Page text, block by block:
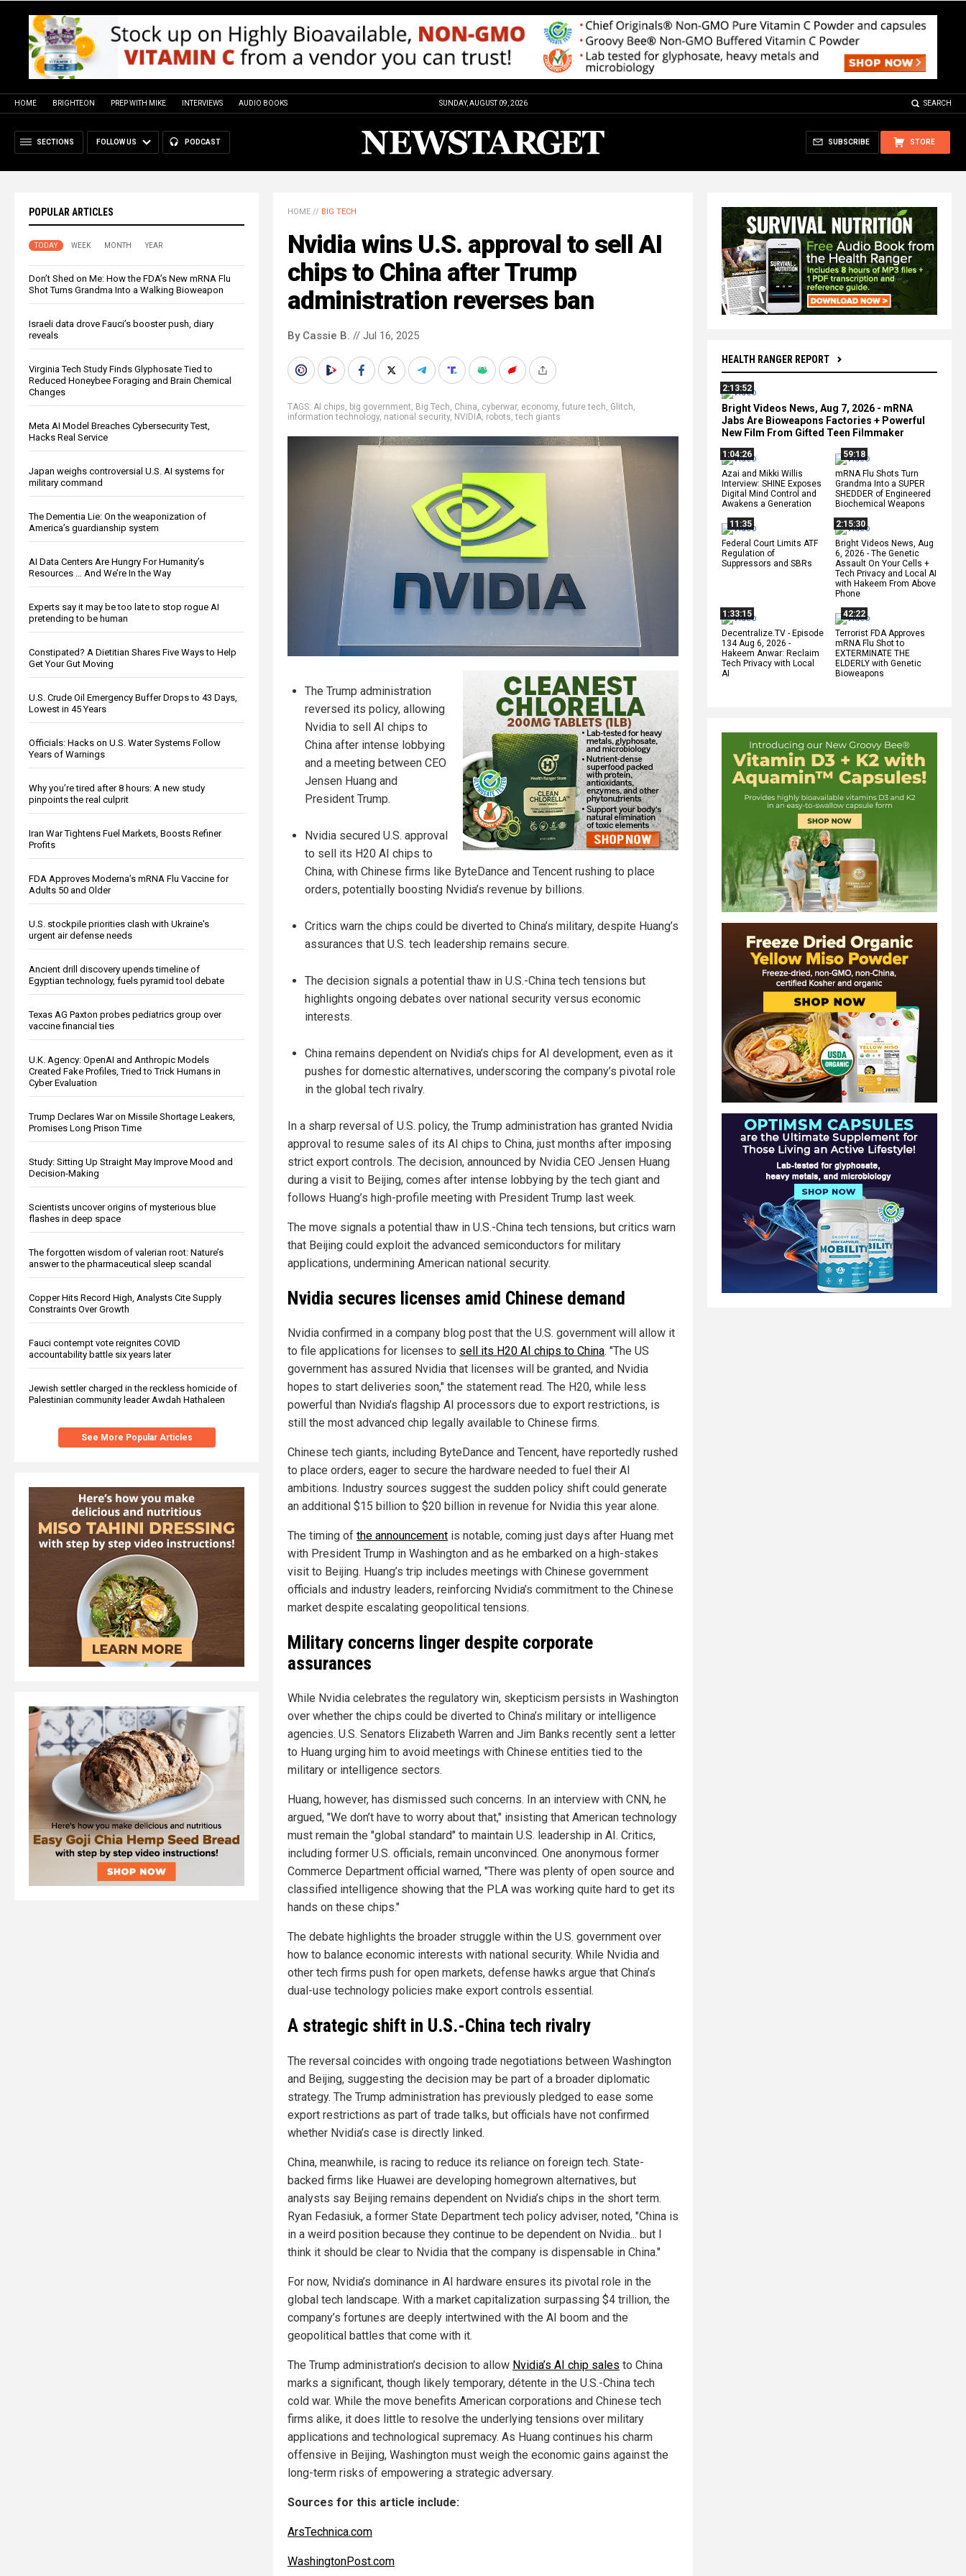
HOME BRIGHTEON PREP WITH MIKE INTERVIEWS AUDIO BOOKS SUNDAY, AUGUST 09, 2026 SEARCH
SECTIONS FOLLOW US PODCAST STORE
SUBSCRIBE
POPULAR ARTICLES
TODAY WEEK MONTH YEAR
Don’t Shed on Me: How the FDA’s New mRNA Flu
Shot Turns Grandma Into a Walking Bioweapon
Israeli data drove Fauci’s booster push, diary
reveals
Virginia Tech Study Finds Glyphosate Tied to
Reduced Honeybee Foraging and Brain Chemical
Changes
Meta AI Model Breaches Cybersecurity Test,
Hacks Real Service
Japan weighs controversial U.S. AI systems for
military command
The Dementia Lie: On the weaponization of
America’s guardianship system
AI Data Centers Are Hungry For Humanity’s
Resources … And We’re In the Way
Experts say it may be too late to stop rogue AI
pretending to be human
Constipated? A Dietitian Shares Five Ways to Help
Get Your Gut Moving
U.S. Crude Oil Emergency Buffer Drops to 43 Days,
Lowest in 45 Years
Officials: Hacks on U.S. Water Systems Follow
Years of Warnings
Why you’re tired after 8 hours: A new study
pinpoints the real culprit
Iran War Tightens Fuel Markets, Boosts Refiner
Profits
FDA Approves Moderna’s mRNA Flu Vaccine for
Adults 50 and Older
U.S. stockpile priorities clash with Ukraine's
urgent air defense needs
Ancient drill discovery upends timeline of
Egyptian technology, fuels pyramid tool debate
Texas AG Paxton probes pediatrics group over
vaccine financial ties
U.K. Agency: OpenAI and Anthropic Models
Created Fake Profiles, Tried to Trick Humans in
Cyber Evaluation
Trump Declares War on Missile Shortage Leakers,
Promises Long Prison Time
Study: Sitting Up Straight May Improve Mood and
Decision-Making
Scientists uncover origins of mysterious blue
flashes in deep space
The forgotten wisdom of valerian root: Nature’s
answer to the pharmaceutical sleep scandal
Copper Hits Record High, Analysts Cite Supply
Constraints Over Growth
Fauci contempt vote reignites COVID
accountability battle six years later
Jewish settler charged in the reckless homicide of
Palestinian community leader Awdah Hathaleen
See More Popular Articles
HEALTH RANGER REPORT
2:13:52
Bright Videos News, Aug 7, 2026 - mRNA
Jabs Are Bioweapons Factories + Powerful
New Film From Gifted Teen Filmmaker
1:04:26
Azai and Mikki Willis
Interview: SHINE Exposes
Digital Mind Control and
Awakens a Generation
59:18
mRNA Flu Shots Turn
Grandma Into a SUPER
SHEDDER of Engineered
Biochemical Weapons
11:35
Federal Court Limits ATF
Regulation of
Suppressors and SBRs
2:15:30
Bright Videos News, Aug
6, 2026 - The Genetic
Assault On Your Cells +
Tech Privacy and Local AI
with Hakeem From Above
Phone
1:33:15
Decentralize.TV - Episode
134 Aug 6, 2026 -
Hakeem Anwar: Reclaim
Tech Privacy with Local
AI
42:22
Terrorist FDA Approves
mRNA Flu Shot to
EXTERMINATE THE
ELDERLY with Genetic
Bioweapons
HOME // BIG TECH
Nvidia wins U.S. approval to sell AI
chips to China after Trump
administration reverses ban
By Cassie B. // Jul 16, 2025
TAGS: AI chips, big government, Big Tech, China, cyberwar, economy, future tech, Glitch,
information technology, national security, NVIDIA, robots,tech giants
The Trump administration
reversed its policy, allowing
Nvidia to sell AI chips to
China after intense lobbying
and a meeting between CEO
Jensen Huang and
President Trump.
Nvidia secured U.S. approval
to sell its H20 AI chips to
China, with Chinese firms like ByteDance and Tencent rushing to place
orders, potentially boosting Nvidia’s revenue by billions.
Critics warn the chips could be diverted to China’s military, despite Huang’s
assurances that U.S. tech leadership remains secure.
The decision signals a potential thaw in U.S.-China tech tensions but
highlights ongoing debates over national security versus economic
interests.
China remains dependent on Nvidia’s chips for AI development, even as it
pushes for domestic alternatives, underscoring the company’s pivotal role
in the global tech rivalry.
In a sharp reversal of U.S. policy, the Trump administration has granted Nvidia
approval to resume sales of its AI chips to China, just months after imposing
strict export controls. The decision, announced by Nvidia CEO Jensen Huang
during a visit to Beijing, comes after intense lobbying by the tech giant and
follows Huang’s high-profile meeting with President Trump last week.
The move signals a potential thaw in U.S.-China tech tensions, but critics warn
that Beijing could exploit the advanced semiconductors for military
applications, undermining American national security.
Nvidia secures licenses amid Chinese demand
Nvidia confirmed in a company blog post that the U.S. government will allow it
to file applications for licenses to sell its H20 AI chips to China. "The US
government has assured Nvidia that licenses will be granted, and Nvidia
hopes to start deliveries soon," the statement read. The H20, while less
powerful than Nvidia’s flagship AI processors due to export restrictions, is
still the most advanced chip legally available to Chinese firms.
Chinese tech giants, including ByteDance and Tencent, have reportedly rushed
to place orders, eager to secure the hardware needed to fuel their AI
ambitions. Industry sources suggest the sudden policy shift could generate
an additional $15 billion to $20 billion in revenue for Nvidia this year alone.
The timing of the announcement is notable, coming just days after Huang met
with President Trump in Washington and as he embarked on a high-stakes
visit to Beijing. Huang’s trip includes meetings with Chinese government
officials and industry leaders, reinforcing Nvidia’s commitment to the Chinese
market despite escalating geopolitical tensions.
Military concerns linger despite corporate
assurances
While Nvidia celebrates the regulatory win, skepticism persists in Washington
over whether the chips could be diverted to China’s military or intelligence
agencies. U.S. Senators Elizabeth Warren and Jim Banks recently sent a letter
to Huang urging him to avoid meetings with Chinese entities tied to the
military or intelligence sectors.
Huang, however, has dismissed such concerns. In an interview with CNN, he
argued, "We don’t have to worry about that," insisting that American technology
must remain the "global standard" to maintain U.S. leadership in AI. Critics,
including former U.S. officials, remain unconvinced. One anonymous former
Commerce Department official warned, "There was plenty of open source and
classified intelligence showing that the PLA was working quite hard to get its
hands on these chips."
The debate highlights the broader struggle within the U.S. government over
how to balance economic interests with national security. While Nvidia and
other tech firms push for open markets, defense hawks argue that China’s
dual-use technology policies make export controls essential.
A strategic shift in U.S.-China tech rivalry
The reversal coincides with ongoing trade negotiations between Washington
and Beijing, suggesting the decision may be part of a broader diplomatic
strategy. The Trump administration has previously pledged to ease some
export restrictions as part of trade talks, but officials have not confirmed
whether Nvidia’s case is directly linked.
China, meanwhile, is racing to reduce its reliance on foreign tech. State-
backed firms like Huawei are developing homegrown alternatives, but
analysts say Beijing remains dependent on Nvidia’s chips in the short term.
Ryan Fedasiuk, a former State Department tech policy adviser, noted, "China is
in a weird position because they continue to be dependent on Nvidia... but I
think it should be clear to Nvidia that the company is dispensable in China."
For now, Nvidia’s dominance in AI hardware ensures its pivotal role in the
global tech landscape. With a market capitalization surpassing $4 trillion, the
company’s fortunes are deeply intertwined with the AI boom and the
geopolitical battles that come with it.
The Trump administration’s decision to allow Nvidia’s AI chip sales to China
marks a significant, though likely temporary, détente in the U.S.-China tech
cold war. While the move benefits American corporations and Chinese tech
firms alike, it does little to resolve the underlying tensions over military
applications and technological supremacy. As Huang continues his charm
offensive in Beijing, Washington must weigh the economic gains against the
long-term risks of empowering a strategic adversary.
Sources for this article include:
ArsTechnica.com
WashingtonPost.com